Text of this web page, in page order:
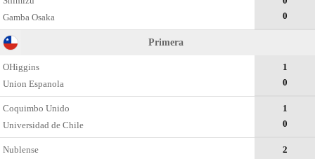
Gamba Osaka
0
Primera
OHiggins
Union Espanola
1
0
Coquimbo Unido
Universidad de Chile
1
0
Nublense
2